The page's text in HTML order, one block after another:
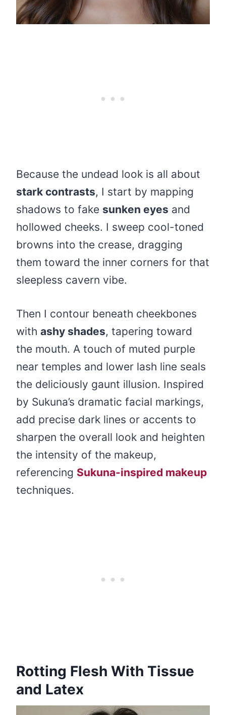
Because the undead look is all about
stark contrasts, I start by mapping
shadows to fake sunken eyes and
hollowed cheeks. I sweep cool-toned
browns into the crease, dragging
them toward the inner corners for that
sleepless cavern vibe.
Then I contour beneath cheekbones
with ashy shades, tapering toward
the mouth. A touch of muted purple
near temples and lower lash line seals
the deliciously gaunt illusion. Inspired
by Sukuna’s dramatic facial markings,
add precise dark lines or accents to
sharpen the overall look and heighten
the intensity of the makeup,
referencing Sukuna-inspired makeup
techniques.
Rotting Flesh With Tissue
and Latex